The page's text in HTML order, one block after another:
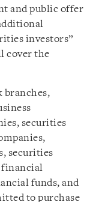
and public offer
investors”
cover the
branches,
securities
securities
financial
funds, and
to purchase